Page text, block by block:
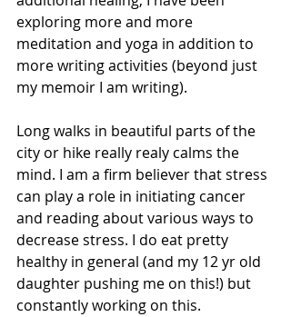
exploring more and more
meditation and yoga in addition to
more writing activities (beyond just
my memoir I am writing).
Long walks in beautiful parts of the
city or hike really realy calms the
mind. I am a firm believer that stress
can play a role in initiating cancer
and reading about various ways to
decrease stress. I do eat pretty
healthy in general (and my 12 yr old
daughter pushing me on this!) but
constantly working on this.